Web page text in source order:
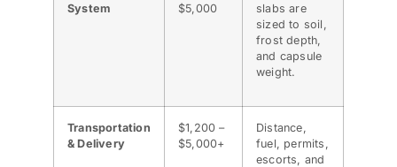
System
$5,000
slabs are
sized to soil,
frost depth,
and capsule
weight.
Transportation
& Delivery
$1,200 –
$5,000+
Distance,
fuel, permits,
escorts, and